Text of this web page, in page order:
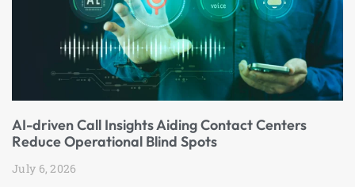
AI-driven Call Insights Aiding Contact Centers
Reduce Operational Blind Spots
July 6, 2026